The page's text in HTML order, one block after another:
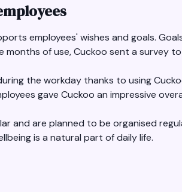
employees' wishes and goals.
of use, Cuckoo sent a survey
the workday thanks to using
gave Cuckoo an impressive
and are planned to be organised
is a natural part of daily life.